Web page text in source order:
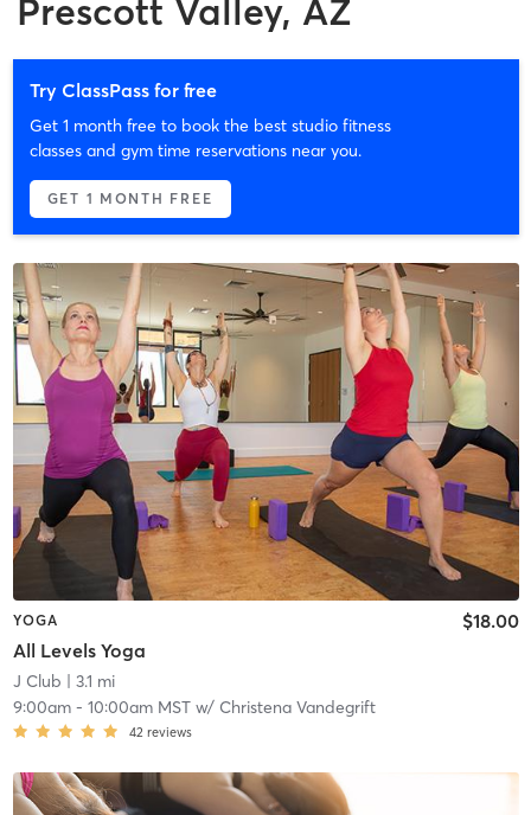
Prescott Valley, AZ
Try ClassPass for free
Get 1 month free to book the best studio fitness
classes and gym time reservations near you.
GET 1 MONTH FREE
YOGA
All Levels Yoga
$18.00
J Club | 3.1 mi
9:00am- 10:00am MSTw/ Christena Vandegrift
42 reviews